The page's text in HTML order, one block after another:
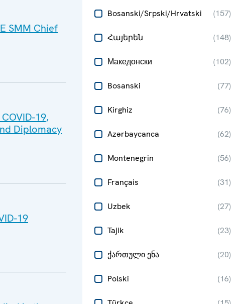
Bosanski/Srpski/Hrvatski (157)
Հայերեն (148)
Македонски (102)
Bosanski (77)
Kirghiz (76)
Azərbaycanca (62)
Montenegrin (56)
Français (31)
Uzbek (27)
Tajik (23)
ქართული ენა (20)
Polski (16)
SMM Chief
19,
Diplomacy
19